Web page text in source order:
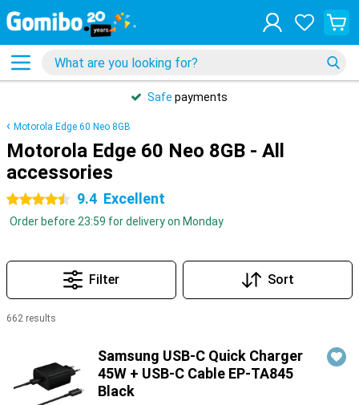
Safe payments
Motorola Edge 60 Neo 8GB
Motorola Edge 60 Neo 8GB - All
accessories
4.5 stars 9.4 Excellent
Order before 23:59 for delivery on Monday
Filter Sort
662 results
Samsung USB-C Quick Charger
45W + USB-C Cable EP-TA845
Black